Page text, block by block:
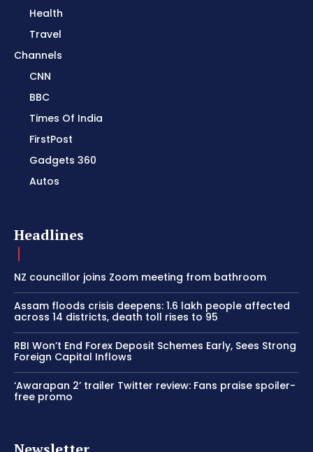
Health
Travel
Channels
CNN
BBC
Times Of India
FirstPost
Gadgets 360
Autos
Headlines
NZ councillor joins Zoom meeting from bathroom
Assam floods crisis deepens: 1.6 lakh people affected
across 14 districts, death toll rises to 95
RBI Won’t End Forex Deposit Schemes Early, Sees Strong
Foreign Capital Inflows
‘Awarapan 2’ trailer Twitter review: Fans praise spoiler-
free promo